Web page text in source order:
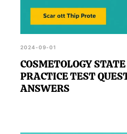
2024-09-01
COSMETOLOGY
PRACTICE TEST
ANSWERS